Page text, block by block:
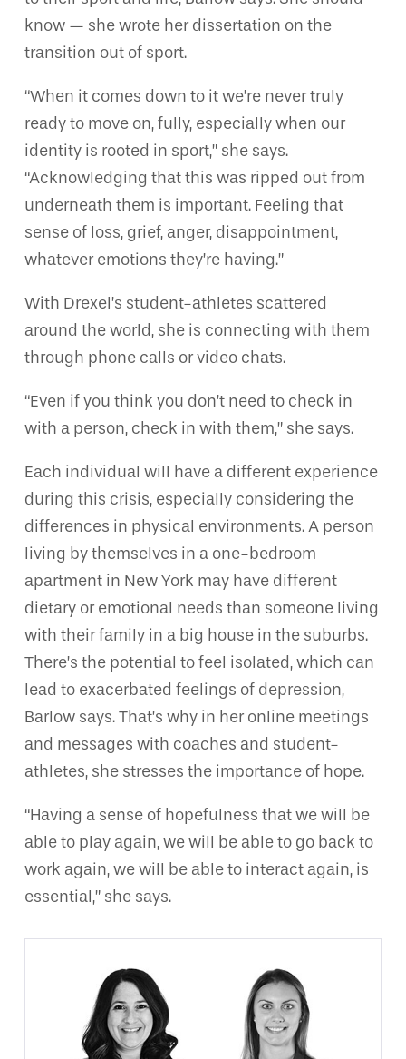
know — she wrote her dissertation on the
transition out of sport.
“When it comes down to it we’re never truly
ready to move on, fully, especially when our
identity is rooted in sport,” she says.
“Acknowledging that this was ripped out from
underneath them is important. Feeling that
sense of loss, grief, anger, disappointment,
whatever emotions they’re having.”
With Drexel’s student-athletes scattered
around the world, she is connecting with them
through phone calls or video chats.
“Even if you think you don’t need to check in
with a person, check in with them,” she says.
Each individual will have a different experience
during this crisis, especially considering the
differences in physical environments. A person
living by themselves in a one-bedroom
apartment in New York may have different
dietary or emotional needs than someone living
with their family in a big house in the suburbs.
There’s the potential to feel isolated, which can
lead to exacerbated feelings of depression,
Barlow says. That’s why in her online meetings
and messages with coaches and student-
athletes, she stresses the importance of hope.
“Having a sense of hopefulness that we will be
able to play again, we will be able to go back to
work again, we will be able to interact again, is
essential,” she says.